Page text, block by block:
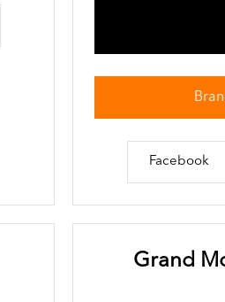
Facebook
Grand